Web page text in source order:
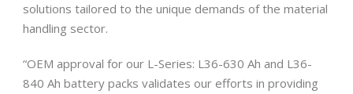
solutions tailored to the unique demands of the material
handling sector.
“OEM approval for our L-Series: L36-630 Ah and L36-
840 Ah battery packs validates our efforts in providing